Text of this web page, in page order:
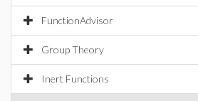
FunctionAdvisor
Group Theory
Inert Functions